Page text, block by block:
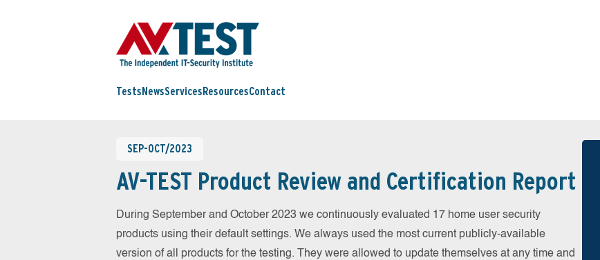
Tests NewsServices ResourcesContact
SEP-OCT/2023
AV-TEST Product Review and Certification Report
During September and October 2023 we continuously evaluated 17 home user security
products using their default settings. We always used the most current publicly-available
version of all products for the testing. They were allowed to update themselves at any time and